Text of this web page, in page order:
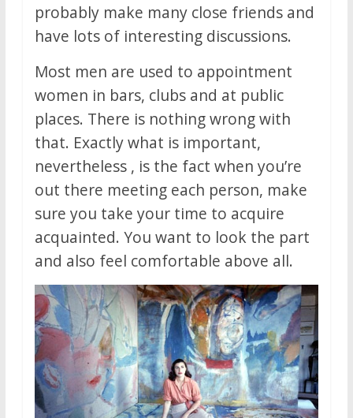
probably make many close friends and
have lots of interesting discussions.
Most men are used to appointment
women in bars, clubs and at public
places. There is nothing wrong with
that. Exactly what is important,
nevertheless , is the fact when you’re
out there meeting each person, make
sure you take your time to acquire
acquainted. You want to look the part
and also feel comfortable above all.